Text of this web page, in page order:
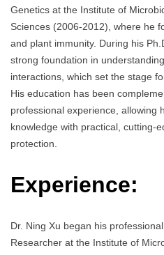
Genetics at the Institute of
Sciences (2006-2012), where he
and plant immunity. During his
strong foundation in
interactions, which set the stage
His education has been
professional experience, allowing
knowledge with practical, cutting-
protection.
Experience:
Dr. Ning Xu began his
Researcher at the Institute of